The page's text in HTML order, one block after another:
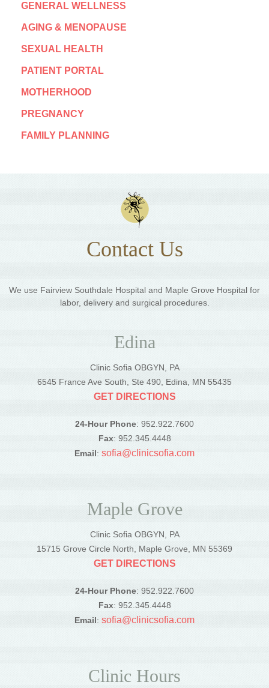
GENERAL WELLNESS
AGING & MENOPAUSE
SEXUAL HEALTH
PATIENT PORTAL
MOTHERHOOD
PREGNANCY
FAMILY PLANNING
Contact Us
We use Fairview Southdale Hospital and Maple Grove Hospital for
labor, delivery and surgical procedures.
Edina
Clinic Sofia OBGYN, PA
6545 France Ave South, Ste 490, Edina, MN 55435
GET DIRECTIONS
24-Hour Phone: 952.922.7600
Fax: 952.345.4448
Email: sofia@clinicsofia.com
Maple Grove
Clinic Sofia OBGYN, PA
15715 Grove Circle North, Maple Grove, MN 55369
GET DIRECTIONS
24-Hour Phone: 952.922.7600
Fax: 952.345.4448
Email: sofia@clinicsofia.com
Clinic Hours